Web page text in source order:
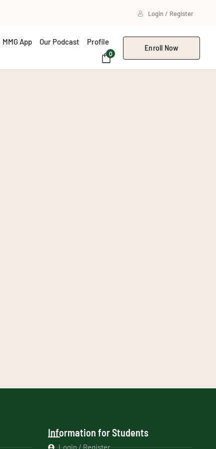
Login / Register
MMG App Our Podcast Profile
0
Enroll Now
Information for Students
Login / Register